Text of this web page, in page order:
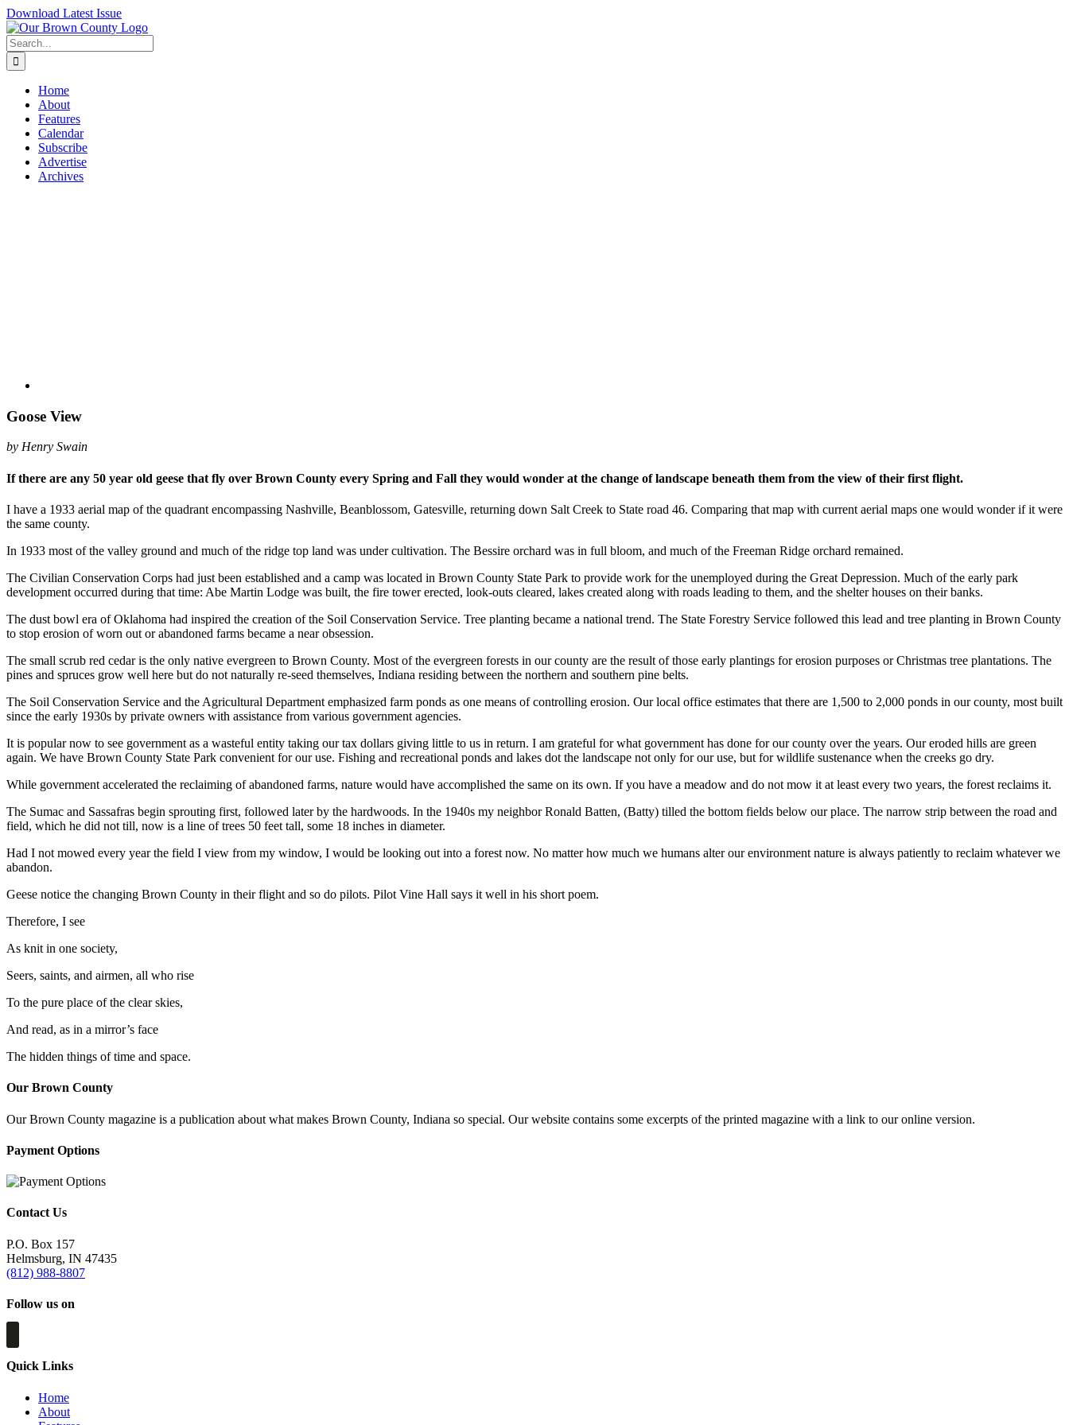
Skip
to
content
Download Latest Issue
Search
for:
Home
About
Features
Calendar
Subscribe
Advertise
Archives
Goose View
by Henry Swain
If there are any 50 year old geese that fly over Brown County every Spring and Fall they would wonder at the change of landscape beneath them from the view of their first flight.
I have a 1933 aerial map of the quadrant encompassing Nashville, Beanblossom, Gatesville, returning down Salt Creek to State road 46. Comparing that map with current aerial maps one would wonder if it were
the same county.
In 1933 most of the valley ground and much of the ridge top land was under cultivation. The Bessire orchard was in full bloom, and much of the Freeman Ridge orchard remained.
The Civilian Conservation Corps had just been established and a camp was located in Brown County State Park to provide work for the unemployed during the Great Depression. Much of the early park
development occurred during that time: Abe Martin Lodge was built, the fire tower erected, look-outs cleared, lakes created along with roads leading to them, and the shelter houses on their banks.
The dust bowl era of Oklahoma had inspired the creation of the Soil Conservation Service. Tree planting became a national trend. The State Forestry Service followed this lead and tree planting in Brown County
to stop erosion of worn out or abandoned farms became a near obsession.
The small scrub red cedar is the only native evergreen to Brown County. Most of the evergreen forests in our county are the result of those early plantings for erosion purposes or Christmas tree plantations. The
pines and spruces grow well here but do not naturally re-seed themselves, Indiana residing between the northern and southern pine belts.
The Soil Conservation Service and the Agricultural Department emphasized farm ponds as one means of controlling erosion. Our local office estimates that there are 1,500 to 2,000 ponds in our county, most built
since the early 1930s by private owners with assistance from various government agencies.
It is popular now to see government as a wasteful entity taking our tax dollars giving little to us in return. I am grateful for what government has done for our county over the years. Our eroded hills are green
again. We have Brown County State Park convenient for our use. Fishing and recreational ponds and lakes dot the landscape not only for our use, but for wildlife sustenance when the creeks go dry.
While government accelerated the reclaiming of abandoned farms, nature would have accomplished the same on its own. If you have a meadow and do not mow it at least every two years, the forest reclaims it.
The Sumac and Sassafras begin sprouting first, followed later by the hardwoods. In the 1940s my neighbor Ronald Batten, (Batty) tilled the bottom fields below our place. The narrow strip between the road and
field, which he did not till, now is a line of trees 50 feet tall, some 18 inches in diameter.
Had I not mowed every year the field I view from my window, I would be looking out into a forest now. No matter how much we humans alter our environment nature is always patiently to reclaim whatever we
abandon.
Geese notice the changing Brown County in their flight and so do pilots. Pilot Vine Hall says it well in his short poem.
Therefore, I see
As knit in one society,
Seers, saints, and airmen, all who rise
To the pure place of the clear skies,
And read, as in a mirror’s face
The hidden things of time and space.
Our Brown County
Our Brown County magazine is a publication about what makes Brown County, Indiana so special. Our website contains some excerpts of the printed magazine with a link to our online version.
Payment Options
Contact Us
P.O. Box 157
Helmsburg, IN 47435
(812) 988-8807
Follow us on
Quick Links
Home
About